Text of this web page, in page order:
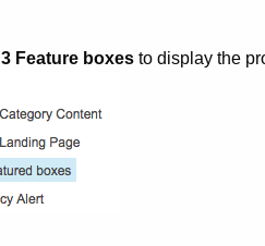
3 Feature boxes to display the